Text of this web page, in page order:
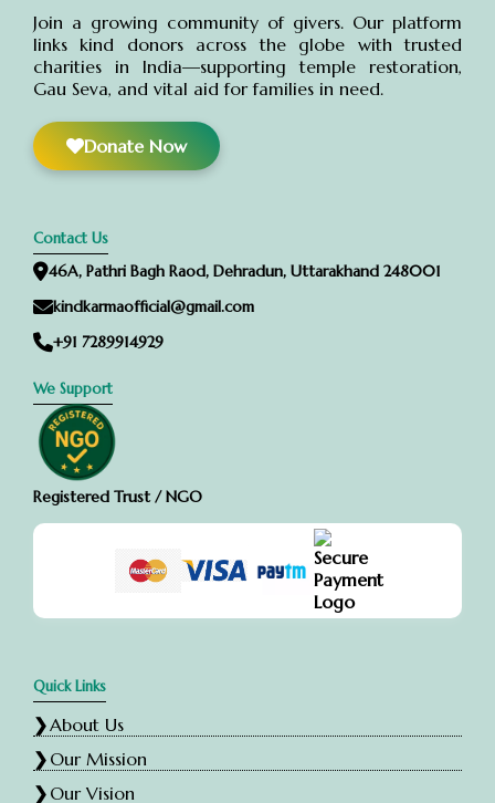
Join a growing community of givers. Our platform
links kind donors across the globe with trusted
charities in India—supporting temple restoration,
Gau Seva, and vital aid for families in need.
Donate Now
Contact Us
46A, Pathri Bagh Raod, Dehradun, Uttarakhand 248001
kindkarmaofficial@gmail.com
+91 7289914929
We Support
Registered Trust / NGO
Quick Links
About Us
Our Mission
Our Vision